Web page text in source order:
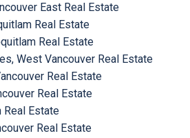
East Real Estate
Real Estate
Real Estate
West Vancouver Real Estate
Real Estate
Real Estate
Real Estate
Real Estate